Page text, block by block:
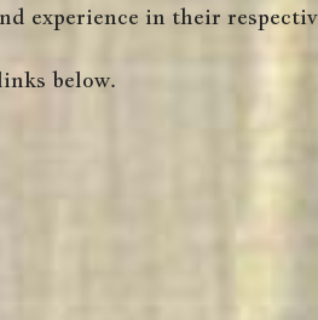
experience in their
below.